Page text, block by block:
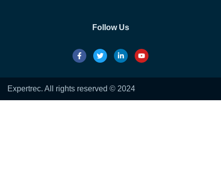
Follow Us
Expertrec. All rights reserved © 2024